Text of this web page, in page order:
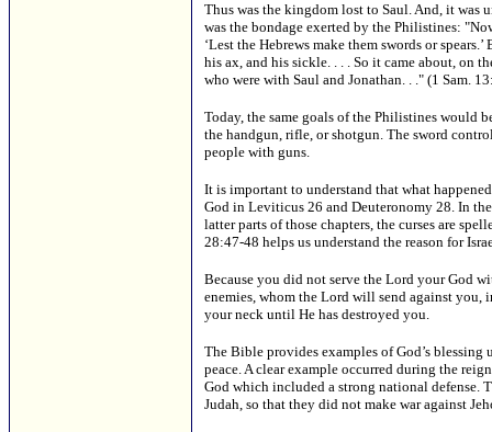
Thus was the kingdom lost to Saul. And, it was
was the bondage exerted by the Philistines:
‘Lest the Hebrews make them swords or
his ax, and his sickle. . . . So it came about, on
who were with Saul and Jonathan. . ." (1 Sam.
Today, the same goals of the Philistines would
the handgun, rifle, or shotgun. The sword
people with guns.
It is important to understand that what
God in Leviticus 26 and Deuteronomy 28. In
latter parts of those chapters, the curses are
28:47-48 helps us understand the reason for
Because you did not serve the Lord your God
enemies, whom the Lord will send against
your neck until He has destroyed you.
The Bible provides examples of God’s
peace. A clear example occurred during the
God which included a strong national defense.
Judah, so that they did not make war against